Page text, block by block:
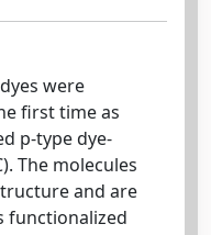
were
first time as
p-type dye-
The molecules
and are
functionalized